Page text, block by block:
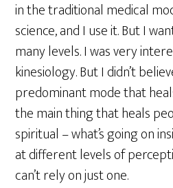
in the traditional medical
science, and I use it. But I
many levels. I was very
kinesiology. But I didn’t
predominant mode that
the main thing that heals
spiritual – what’s going on
at different levels of
can’t rely on just one.